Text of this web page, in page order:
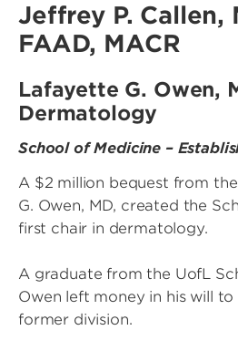
Jeffrey P. Callen,
FAAD, MACR
Lafayette G. Owen,
Dermatology
School of Medicine –
A $2 million bequest from
G. Owen, MD, created the
first chair in dermatology.
A graduate from the UofL
Owen left money in his will
former division.